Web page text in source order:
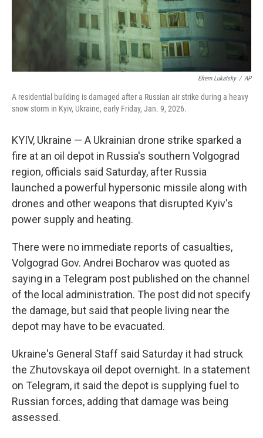
Efrem Lukatsky / AP
A residential building is damaged after a Russian air strike during a heavy
snow storm in Kyiv, Ukraine, early Friday, Jan. 9, 2026.
KYIV, Ukraine — A Ukrainian drone strike sparked a
fire at an oil depot in Russia's southern Volgograd
region, officials said Saturday, after Russia
launched a powerful hypersonic missile along with
drones and other weapons that disrupted Kyiv's
power supply and heating.
There were no immediate reports of casualties,
Volgograd Gov. Andrei Bocharov was quoted as
saying in a Telegram post published on the channel
of the local administration. The post did not specify
the damage, but said that people living near the
depot may have to be evacuated.
Ukraine's General Staff said Saturday it had struck
the Zhutovskaya oil depot overnight. In a statement
on Telegram, it said the depot is supplying fuel to
Russian forces, adding that damage was being
assessed.